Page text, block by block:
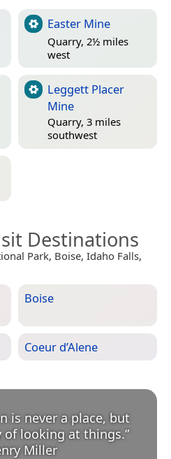
Easter Mine
Quarry, 2½ miles
west
Leggett Placer
Mine
Quarry, 3 miles
southwest
Destinations
Park, Boise, Idaho Falls,
Boise
Coeur d’Alene
is never a place, but
of looking at things.
Miller